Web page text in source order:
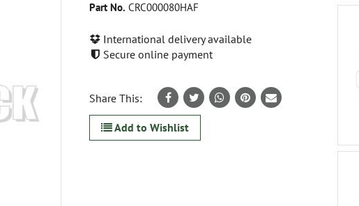
Part No. CRC000080HAF
International delivery available
Secure online payment
Share This:
Add to Wishlist